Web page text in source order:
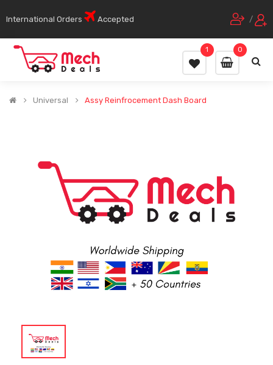
International Orders Accepted /
0
1
Universal Assy Reinfrocement Dash Board